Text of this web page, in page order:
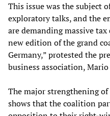
This issue was the subject
exploratory talks, and the
are demanding massive
new edition of the grand
Germany,” protested the
business association,
The major strengthening of
shows that the coalition